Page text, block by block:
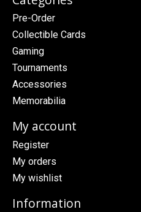
Pre-Order
Collectible Cards
Gaming
Tournaments
Accessories
Memorabilia
My account
Register
My orders
My wishlist
Information